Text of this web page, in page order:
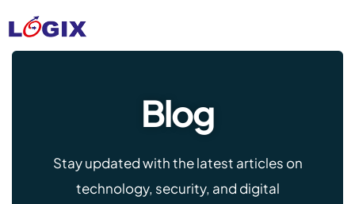
Stay updated with the latest articles on
technology, security, and digital
Blog